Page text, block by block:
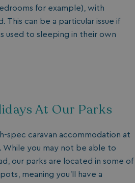
for example), with
This can be a particular issue if
used to sleeping in their own
At Our Parks
spec caravan accommodation at
. While you may not be able to
our parks are located in some of
meaning you’ll have a